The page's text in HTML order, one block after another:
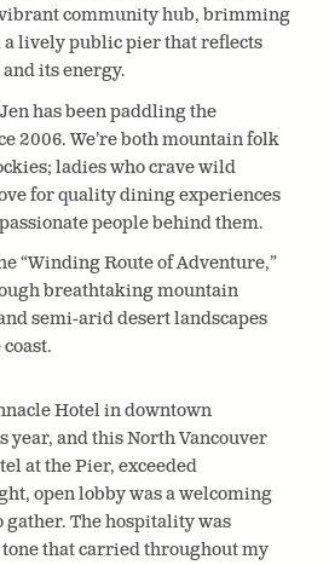
vibrant community hub, brimming
lively public pier that reflects
its energy.
has been paddling the
2006. We’re both mountain folk
ladies who crave wild
for quality dining experiences
people behind them.
“Winding Route of Adventure,”
breathtaking mountain
semi-arid desert landscapes
Hotel in downtown
year, and this North Vancouver
at the Pier, exceeded
open lobby was a welcoming
The hospitality was
that carried throughout my